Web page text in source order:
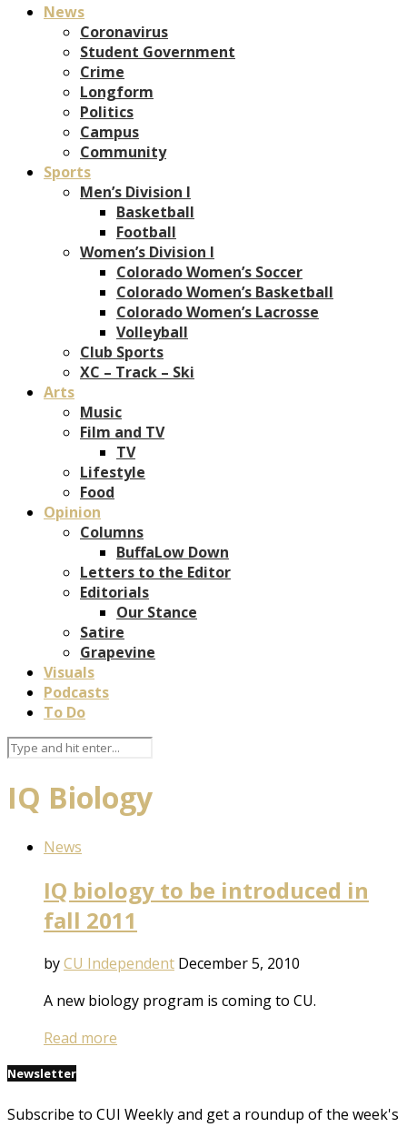
News
Coronavirus
Student Government
Crime
Longform
Politics
Campus
Community
Sports
Men’s Division I
Basketball
Football
Women’s Division I
Colorado Women’s Soccer
Colorado Women’s Basketball
Colorado Women’s Lacrosse
Volleyball
Club Sports
XC – Track – Ski
Arts
Music
Film and TV
TV
Lifestyle
Food
Opinion
Columns
BuffaLow Down
Letters to the Editor
Editorials
Our Stance
Satire
Grapevine
Visuals
Podcasts
To Do
IQ Biology
News
IQ biology to be introduced in
fall 2011
byCU Independent December 5, 2010
A new biology program is coming to CU.
Read more
Newsletter
Subscribe to CUI Weekly and get a roundup of the week's